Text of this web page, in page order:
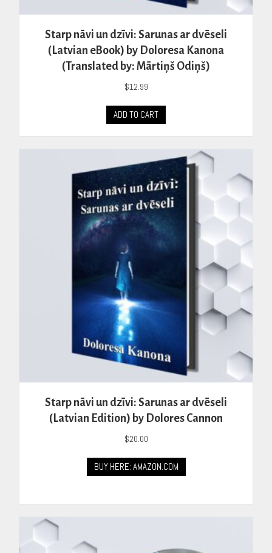
Starp nāvi un dzīvi: Sarunas ar dvēseli
(Latvian eBook) by Doloresa Kanona
(Translated by: Mārtiņš Odiņš)
$12.99
ADD TO CART
Starp nāvi un dzīvi: Sarunas ar dvēseli
(Latvian Edition) by Dolores Cannon
$20.00
BUY HERE: AMAZON.COM